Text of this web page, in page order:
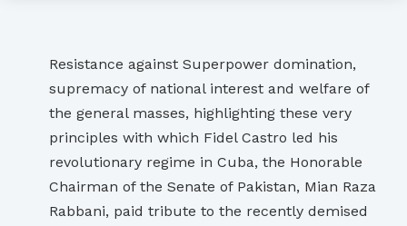
Resistance against Superpower domination,
supremacy of national interest and welfare of
the general masses, highlighting these very
principles with which Fidel Castro led his
revolutionary regime in Cuba, the Honorable
Chairman of the Senate of Pakistan, Mian Raza
Rabbani, paid tribute to the recently demised